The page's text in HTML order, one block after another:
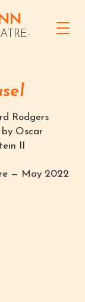
Rodgers
by Oscar
II
— May 2022